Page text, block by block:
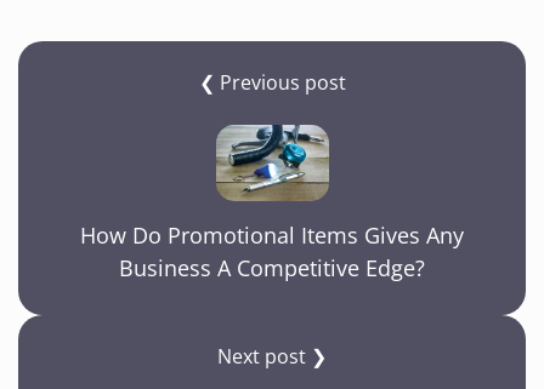
❮ Previous post
How Do Promotional Items Gives Any
Business A Competitive Edge?
Next post ❯